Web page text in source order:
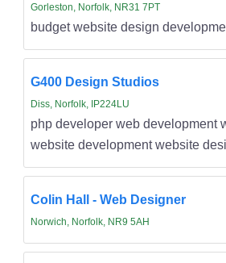
Gorleston, Norfolk, NR31 7PT
budget website design
G400 Design Studios
Diss, Norfolk, IP224LU
php developer web development
website development website
Colin Hall - Web Designer
Norwich, Norfolk, NR9 5AH